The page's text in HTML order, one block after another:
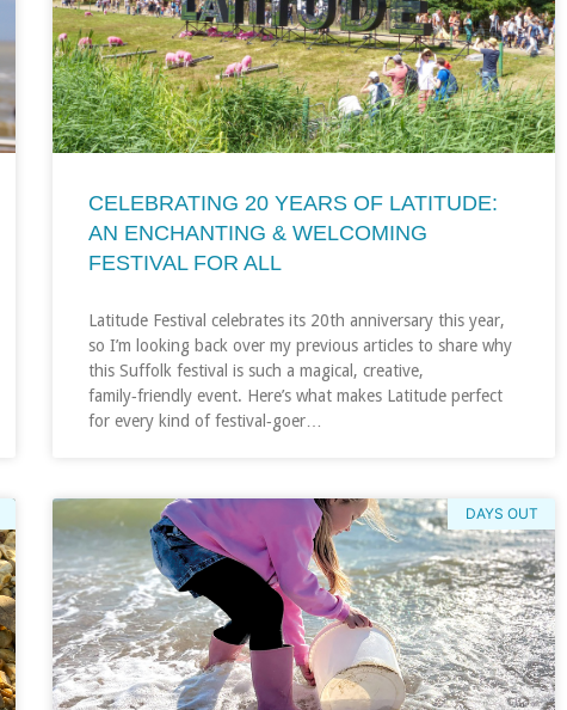
CELEBRATING 20 YEARS OF LATITUDE:
AN ENCHANTING & WELCOMING
FESTIVAL FOR ALL
Latitude Festival celebrates its 20th anniversary this year,
so I’m looking back over my previous articles to share why
this Suffolk festival is such a magical, creative,
family‑friendly event. Here’s what makes Latitude perfect
for every kind of festival‑goer…
DAYS OUT